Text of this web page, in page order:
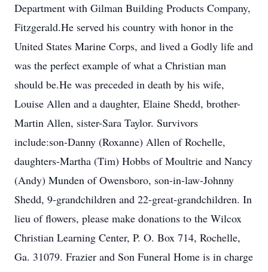
Department with Gilman Building Products Company,
Fitzgerald.He served his country with honor in the
United States Marine Corps, and lived a Godly life and
was the perfect example of what a Christian man
should be.He was preceded in death by his wife,
Louise Allen and a daughter, Elaine Shedd, brother-
Martin Allen, sister-Sara Taylor. Survivors
include:son-Danny (Roxanne) Allen of Rochelle,
daughters-Martha (Tim) Hobbs of Moultrie and Nancy
(Andy) Munden of Owensboro, son-in-law-Johnny
Shedd, 9-grandchildren and 22-great-grandchildren. In
lieu of flowers, please make donations to the Wilcox
Christian Learning Center, P. O. Box 714, Rochelle,
Ga. 31079. Frazier and Son Funeral Home is in charge